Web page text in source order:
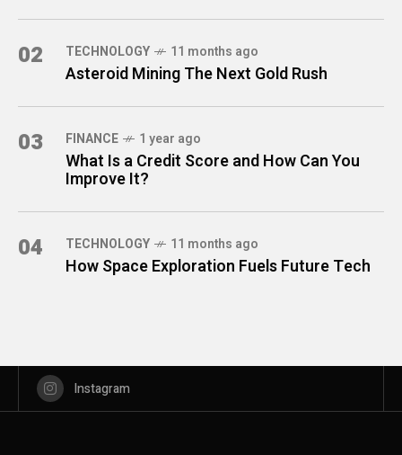
02 TECHNOLOGY 11 months ago
Asteroid Mining The Next Gold Rush
03 FINANCE 1 year ago
What Is a Credit Score and How Can You
Improve It?
04 TECHNOLOGY 11 months ago
How Space Exploration Fuels Future Tech
Instagram